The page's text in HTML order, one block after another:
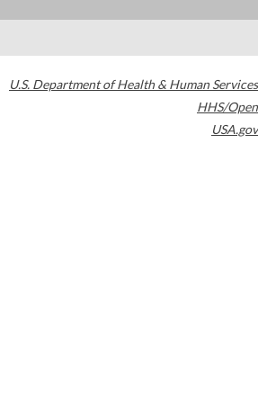
U.S. Department of Health & Human Services
HHS/Open
USA.gov